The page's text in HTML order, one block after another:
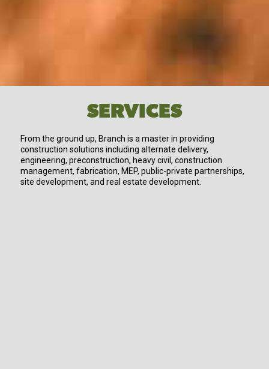
SERVICES
From the ground up, Branch is a master in providing
construction solutions including alternate delivery,
engineering, preconstruction, heavy civil, construction
management, fabrication, MEP, public-private partnerships,
site development, and real estate development.